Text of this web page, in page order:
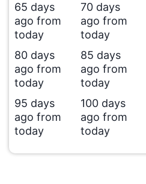
65 days
ago from
today
70 days
ago from
today
80 days
ago from
today
85 days
ago from
today
95 days
ago from
today
100 days
ago from
today